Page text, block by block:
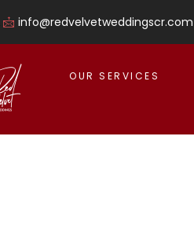
info@redvelvetweddingscr.com
OUR SERVICES